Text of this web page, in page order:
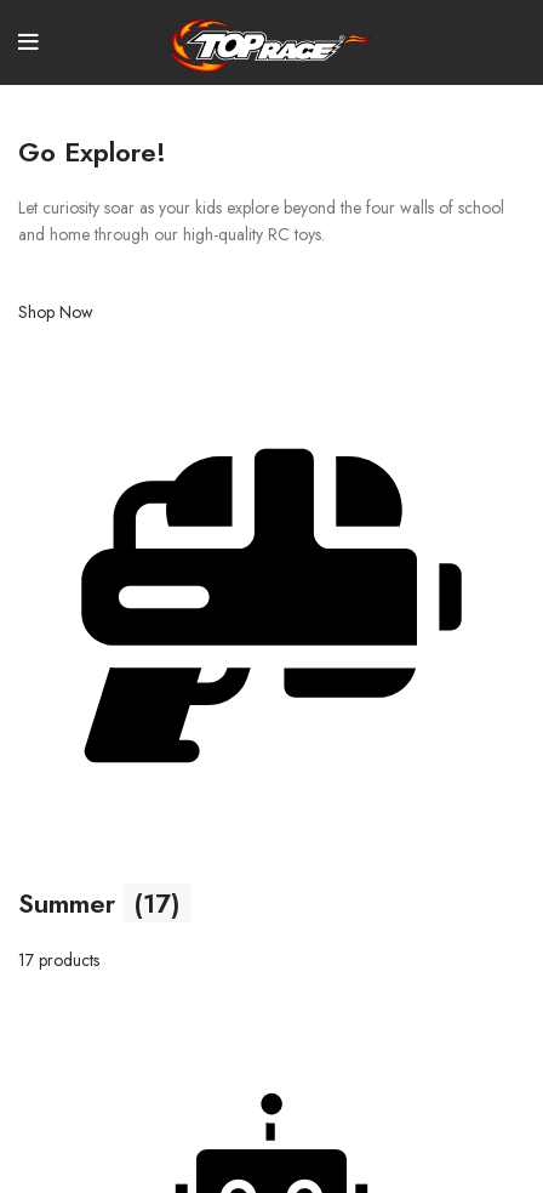
Go Explore!
Let curiosity soar as your kids explore beyond the four walls of school
and home through our high-quality RC toys.
Shop Now
Summer (17)
17 products